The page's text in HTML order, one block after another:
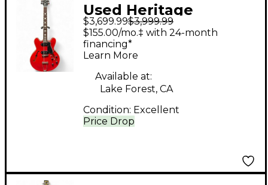
Used Heritage
CUSTOM SHOP H530
Heritage Cherry
Hollow Body Electric
Guitar
$3,699.99$3,999.99
Price Drop
$155.00/mo.‡ with 24-month
financing*
Learn More
Available at:
Lake Forest, CA
Condition: Excellent